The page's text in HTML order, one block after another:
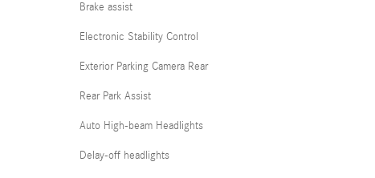
Brake assist
Electronic Stability Control
Exterior Parking Camera Rear
Rear Park Assist
Auto High-beam Headlights
Delay-off headlights